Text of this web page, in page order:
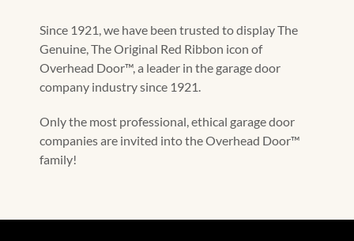
Since 1921, we have been trusted to display The
Genuine, The Original Red Ribbon icon of
Overhead Door™, a leader in the garage door
company industry since 1921.
Only the most professional, ethical garage door
companies are invited into the Overhead Door™
family!